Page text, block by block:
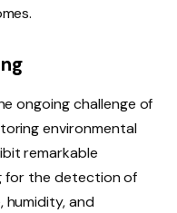
ongoing challenge of
environmental
remarkable
for the detection of
humidity, and